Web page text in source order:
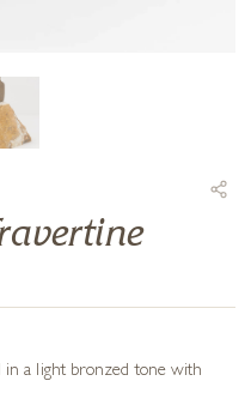
in a light bronzed tone with